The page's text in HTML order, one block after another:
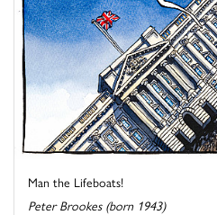
Man the Lifeboats!
Peter Brookes (born 1943)